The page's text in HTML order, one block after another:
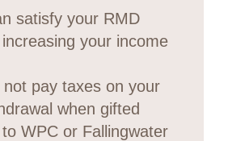
satisfy your RMD
your income
not pay taxes on your
when gifted
WPC or Fallingwater